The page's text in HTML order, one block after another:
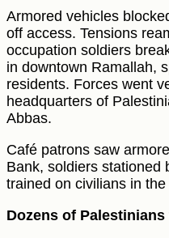
Armored vehicles
off access. Tensions
occupation soldiers
in downtown Ramallah,
residents. Forces went
headquarters of
Abbas.
Café patrons saw
Bank, soldiers stationed
trained on civilians in the
Dozens of